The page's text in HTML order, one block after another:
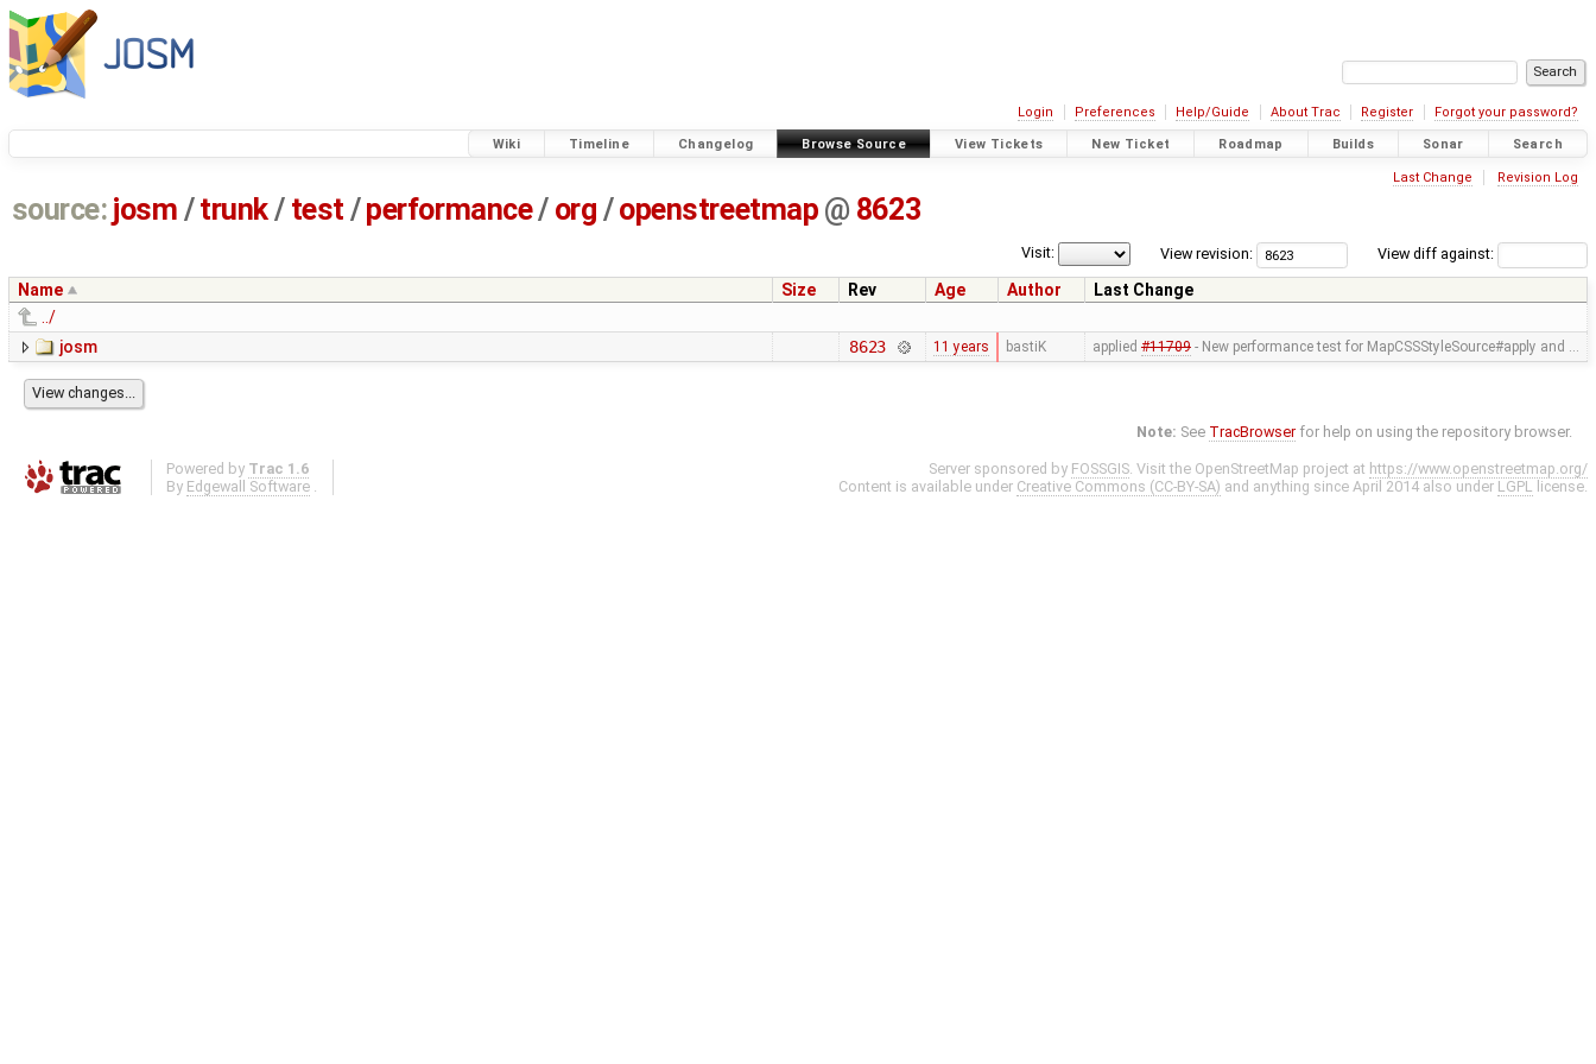
Login Preferences Help/Guide About Trac Register Forgot your password?
Wiki Timeline Changelog Browse Source View Tickets New Ticket Roadmap Builds Sonar Search
Last Change Revision Log
source: josm / trunk/ test /performance/ org / openstreetmap @ 8623
View diff against:
View revision:
Visit:
Name Size Rev Age Author
Last Change
../
josm
8623 11 years bastiK applied #11709- New performance test for MapCSSStyleSource#apply and …
Note: See TracBrowser for help on using the repository browser.
Powered by Trac 1.6
By Edgewall Software .
Server sponsored by FOSSGIS. Visit the OpenStreetMap project at https://www.openstreetmap.org/
Content is available under Creative Commons (CC-BY-SA) and anything since April 2014 also under LGPL license.